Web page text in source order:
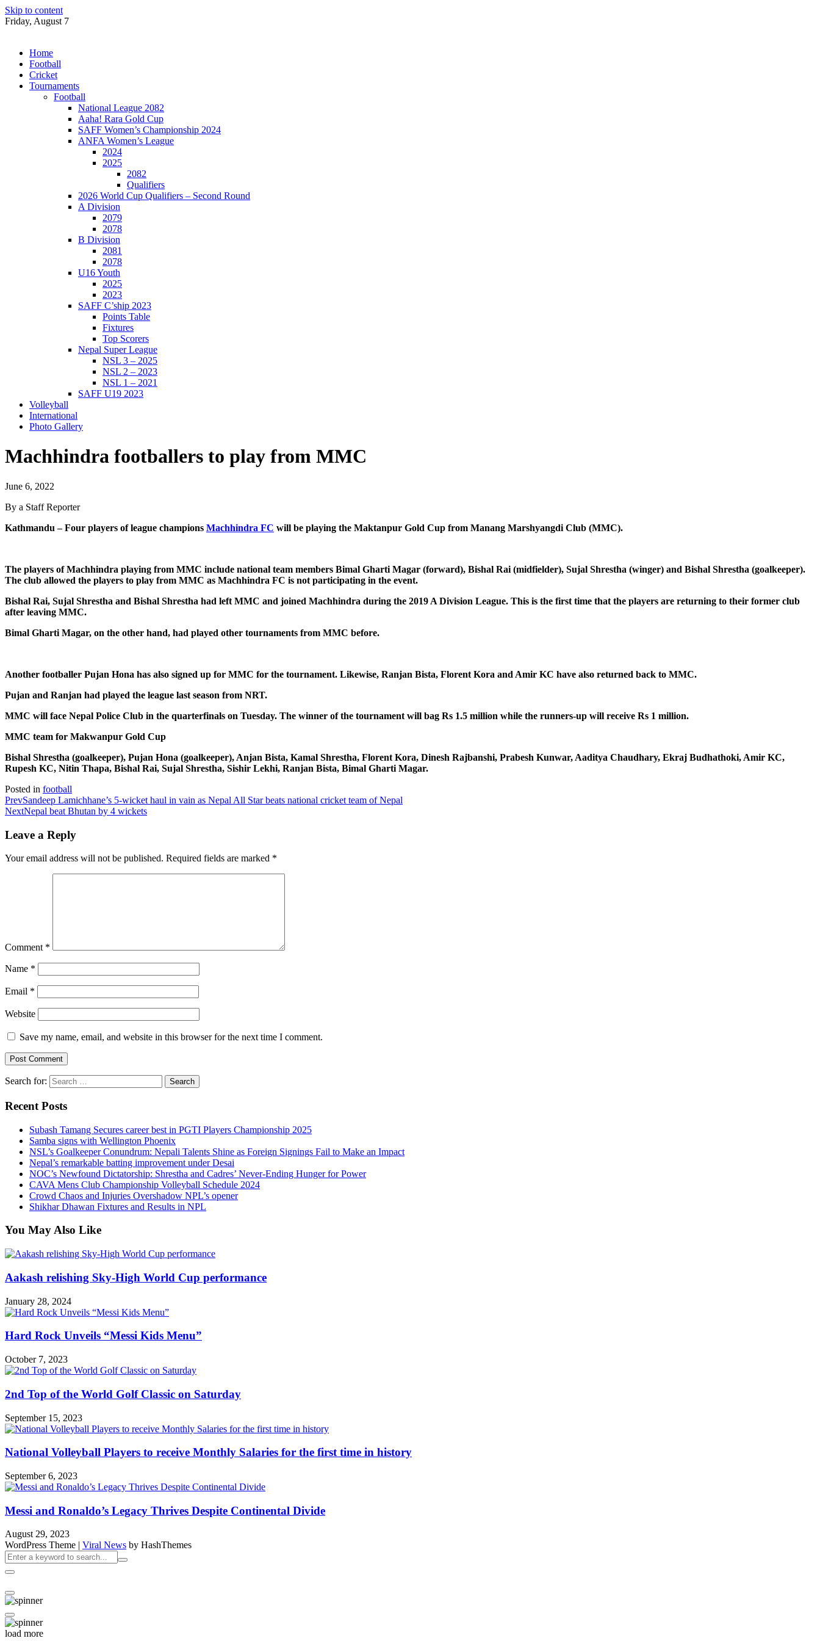
Skip to content
Friday, August 7
Home
Football
Cricket
Tournaments
Football
National League 2082
Aaha! Rara Gold Cup
SAFF Women’s Championship 2024
ANFA Women’s League
2024
2025
2082
Qualifiers
2026 World Cup Qualifiers – Second Round
A Division
2079
2078
B Division
2081
2078
U16 Youth
2025
2023
SAFF C’ship 2023
Points Table
Fixtures
Top Scorers
Nepal Super League
NSL 3 – 2025
NSL 2 – 2023
NSL 1 – 2021
SAFF U19 2023
Volleyball
International
Photo Gallery
Machhindra footballers to play from MMC
June 6, 2022
By a Staff Reporter
Kathmandu – Four players of league champions Machhindra FC will be playing the Maktanpur Gold Cup from Manang Marshyangdi Club (MMC).
The players of Machhindra playing from MMC include national team members Bimal Gharti Magar (forward), Bishal Rai (midfielder), Sujal Shrestha (winger) and Bishal Shrestha (goalkeeper).
The club allowed the players to play from MMC as Machhindra FC is not participating in the event.
Bishal Rai, Sujal Shrestha and Bishal Shrestha had left MMC and joined Machhindra during the 2019 A Division League. This is the first time that the players are returning to their former club
after leaving MMC.
Bimal Gharti Magar, on the other hand, had played other tournaments from MMC before.
Another footballer Pujan Hona has also signed up for MMC for the tournament. Likewise, Ranjan Bista, Florent Kora and Amir KC have also returned back to MMC.
Pujan and Ranjan had played the league last season from NRT.
MMC will face Nepal Police Club in the quarterfinals on Tuesday. The winner of the tournament will bag Rs 1.5 million while the runners-up will receive Rs 1 million.
MMC team for Makwanpur Gold Cup
Bishal Shrestha (goalkeeper), Pujan Hona (goalkeeper), Anjan Bista, Kamal Shrestha, Florent Kora, Dinesh Rajbanshi, Prabesh Kunwar, Aaditya Chaudhary, Ekraj Budhathoki, Amir KC,
Rupesh KC, Nitin Thapa, Bishal Rai, Sujal Shrestha, Sishir Lekhi, Ranjan Bista, Bimal Gharti Magar.
Posted in football
PrevSandeep Lamichhane’s 5-wicket haul in vain as Nepal All Star beats national cricket team of Nepal
NextNepal beat Bhutan by 4 wickets
Leave a Reply
Your email address will not be published. Required fields are marked *
Comment *
Name *
Email *
Website
Save my name, email, and website in this browser for the next time I comment.
Search for:
Recent Posts
Subash Tamang Secures career best in PGTI Players Championship 2025
Samba signs with Wellington Phoenix
NSL’s Goalkeeper Conundrum: Nepali Talents Shine as Foreign Signings Fail to Make an Impact
Nepal’s remarkable batting improvement under Desai
NOC’s Newfound Dictatorship: Shrestha and Cadres’ Never-Ending Hunger for Power
CAVA Mens Club Championship Volleyball Schedule 2024
Crowd Chaos and Injuries Overshadow NPL’s opener
Shikhar Dhawan Fixtures and Results in NPL
You May Also Like
Aakash relishing Sky-High World Cup performance
January 28, 2024
Hard Rock Unveils “Messi Kids Menu”
October 7, 2023
2nd Top of the World Golf Classic on Saturday
September 15, 2023
National Volleyball Players to receive Monthly Salaries for the first time in history
September 6, 2023
Messi and Ronaldo’s Legacy Thrives Despite Continental Divide
August 29, 2023
WordPress Theme | Viral News by HashThemes
load more